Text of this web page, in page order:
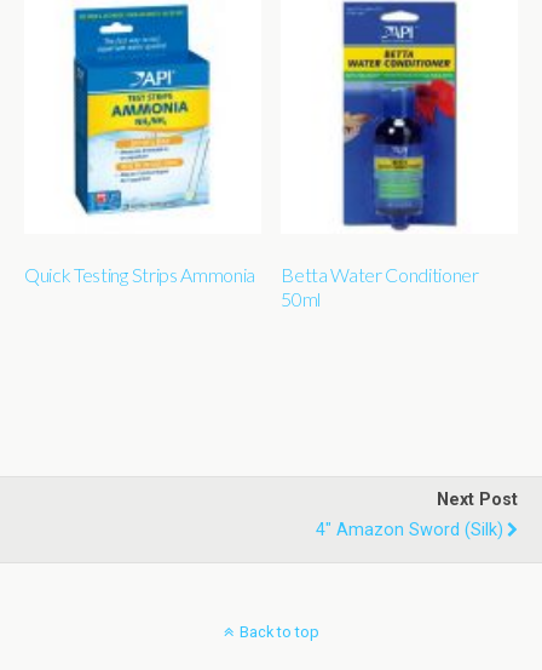
Quick Testing Strips Ammonia
Betta Water Conditioner
50ml
Next Post
4" Amazon Sword (silk)
Back to top